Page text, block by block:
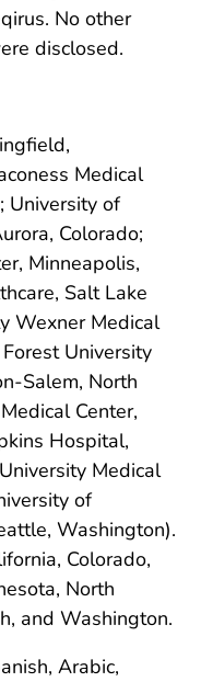
No other
disclosed.
Medical
University of
Colorado;
Minneapolis,
Salt Lake
Wexner Medical
University
Salem, North
Center,
Hospital,
Medical
of
Washington).
Colorado,
North
and Washington.
Arabic,